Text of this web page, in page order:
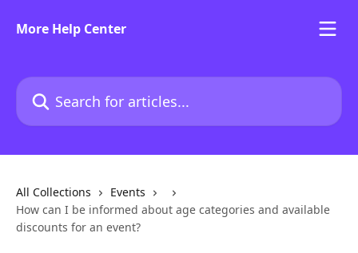
More Help Center
Search for articles...
All Collections
Events
How can I be informed about age categories and available
discounts for an event?